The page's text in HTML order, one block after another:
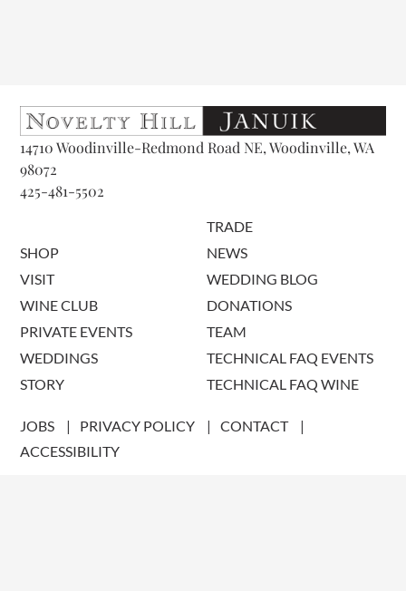
14710 Woodinville-Redmond Road NE, Woodinville, WA
98072
425-481-5502
SHOP
VISIT
WINE CLUB
PRIVATE EVENTS
WEDDINGS
STORY
TRADE
NEWS
WEDDING BLOG
DONATIONS
TEAM
TECHNICAL FAQ EVENTS
TECHNICAL FAQ WINE
JOBS PRIVACY POLICY
CONTACT
ACCESSIBILITY